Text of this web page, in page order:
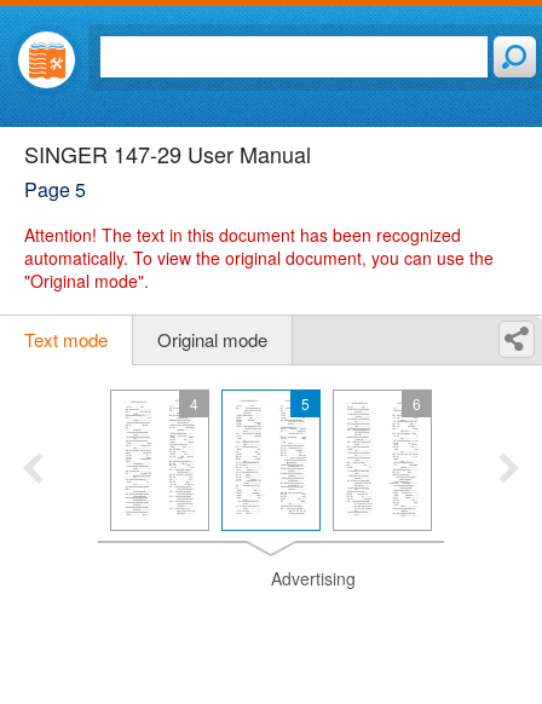
SINGER 147-29 User Manual
Page 5
Attention! The text in this document has been recognized
automatically. To view the original document, you can use the
"Original mode".
Text mode Original mode
4 5 6
Advertising